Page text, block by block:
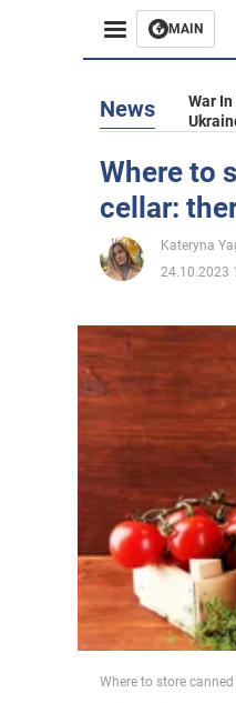
MAIN
Business
Life
War in
Food
News War
Where to
cellar:
Kateryna
24.10.2023
Where to store